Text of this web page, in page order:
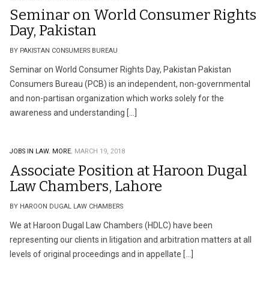
Seminar on World Consumer Rights
Day, Pakistan
BY PAKISTAN CONSUMERS BUREAU
Seminar on World Consumer Rights Day, Pakistan Pakistan
Consumers Bureau (PCB) is an independent, non-governmental
and non-partisan organization which works solely for the
awareness and understanding […]
JOBS IN LAW. MORE. MARCH 19, 2018
Associate Position at Haroon Dugal
Law Chambers, Lahore
BY HAROON DUGAL LAW CHAMBERS
We at Haroon Dugal Law Chambers (HDLC) have been
representing our clients in litigation and arbitration matters at all
levels of original proceedings and in appellate […]